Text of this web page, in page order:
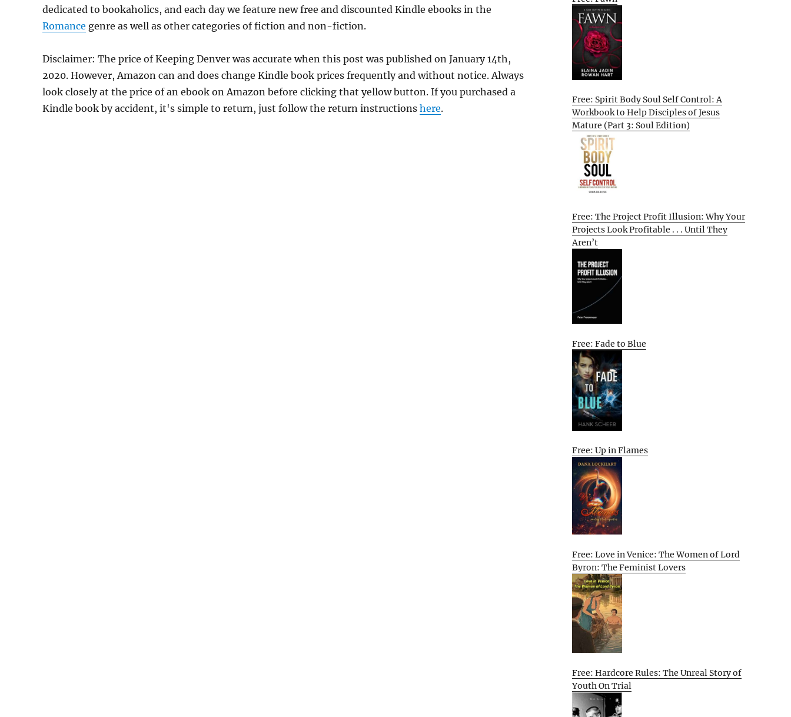
dedicated to bookaholics, and each day we feature new free and discounted Kindle ebooks in the
Romance genre as well as other categories of fiction and non-fiction.
Disclaimer: The price of Keeping Denver was accurate when this post was published on January 14th,
2020. However, Amazon can and does change Kindle book prices frequently and without notice. Always
look closely at the price of an ebook on Amazon before clicking that yellow button. If you purchased a
Kindle book by accident, it's simple to return, just follow the return instructions here.
Free: Spirit Body Soul Self Control: A
Workbook to Help Disciples of Jesus
Mature (Part 3: Soul Edition)
Free: The Project Profit Illusion: Why Your
Projects Look Profitable . . . Until They
Aren’t
Free: Fade to Blue
Free: Up in Flames
Free: Love in Venice: The Women of Lord
Byron: The Feminist Lovers
Free: Hardcore Rules: The Unreal Story of
Youth On Trial